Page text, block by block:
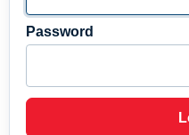
Password